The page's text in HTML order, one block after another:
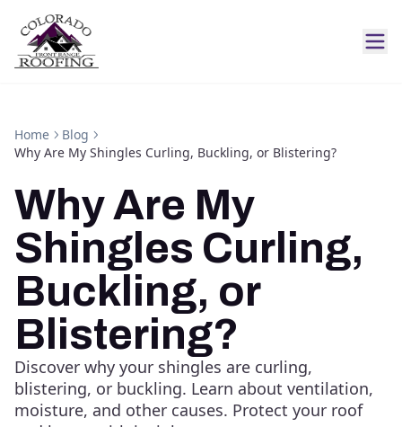
Home
Blog
Why Are My Shingles Curling, Buckling, or Blistering?
Why Are My
Shingles Curling,
Buckling, or
Blistering?
Discover why your shingles are curling,
blistering, or buckling. Learn about ventilation,
moisture, and other causes. Protect your roof